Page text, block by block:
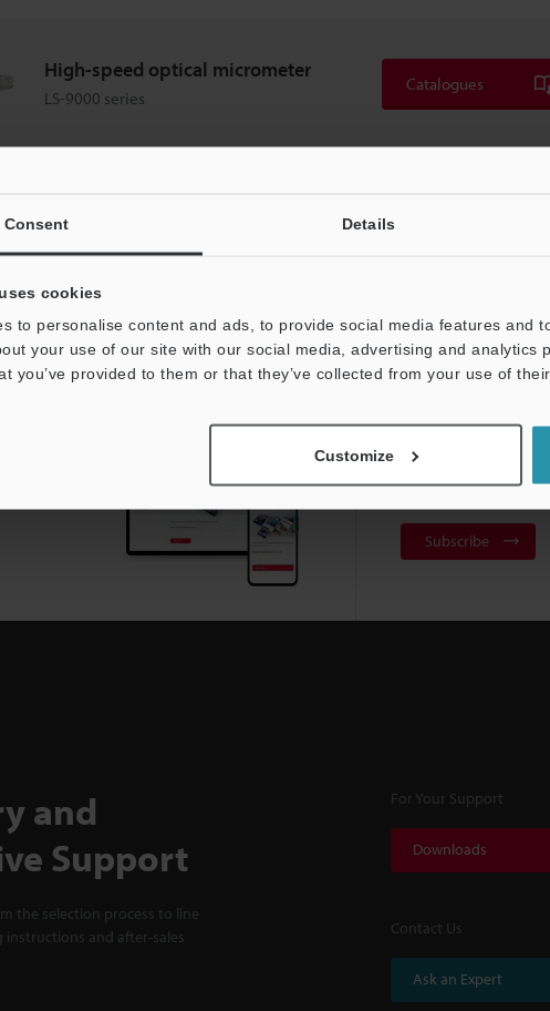
Consent Details
cookies
to personalise content and ads, to provide social media features and
your use of our site with our social media, advertising and analytics
you’ve provided to them or that they’ve collected from your use of
Customize
High-speed optical micrometer
LS-9000 series
Catalogues
Subscribe
and
Support
the selection process to line
and after-sales
For Your Support
Downloads
Contact Us
Ask an Expert